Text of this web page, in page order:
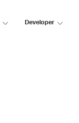
Developer